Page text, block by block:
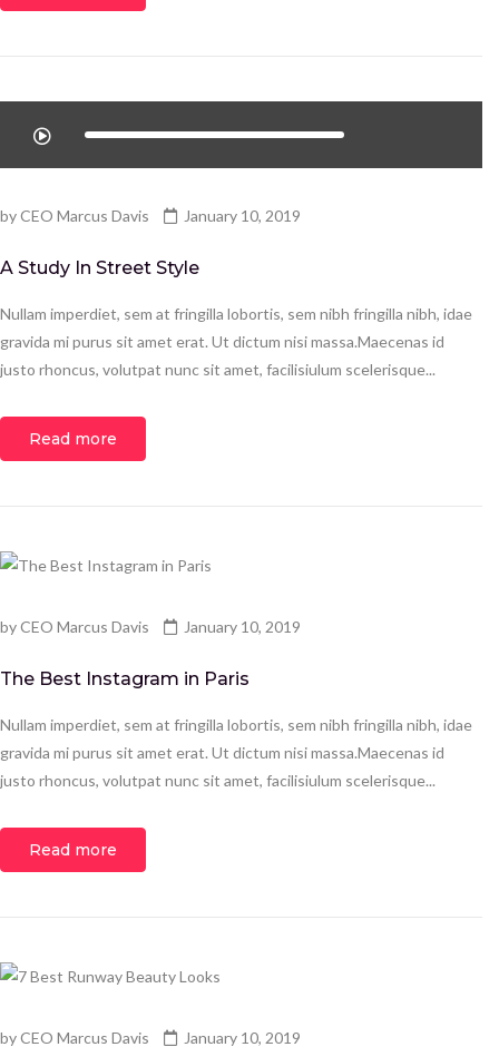
byCEO Marcus Davis January 10, 2019
A Study In Street Style
Nullam imperdiet, sem at fringilla lobortis, sem nibh fringilla nibh, idae
gravida mi purus sit amet erat. Ut dictum nisi massa.Maecenas id
justo rhoncus, volutpat nunc sit amet, facilisiulum scelerisque...
Read more
byCEO Marcus Davis January 10, 2019
The Best Instagram in Paris
Nullam imperdiet, sem at fringilla lobortis, sem nibh fringilla nibh, idae
gravida mi purus sit amet erat. Ut dictum nisi massa.Maecenas id
justo rhoncus, volutpat nunc sit amet, facilisiulum scelerisque...
Read more
byCEO Marcus Davis January 10, 2019